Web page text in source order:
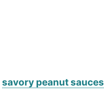
savory peanut sauces